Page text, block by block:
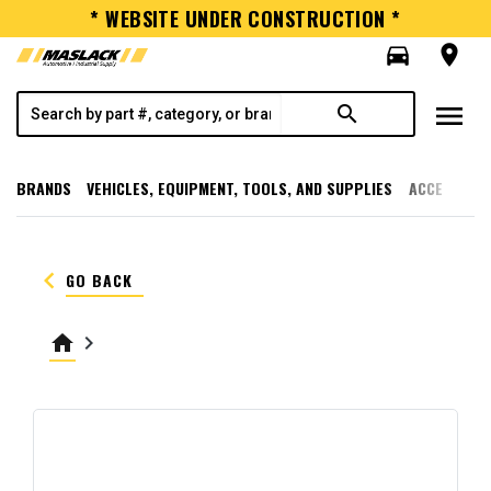
* WEBSITE UNDER CONSTRUCTION *
directions_car
room
search menu
BRANDS VEHICLES, EQUIPMENT, TOOLS, AND SUPPLIES
keyboard_arrow_left GO BACK
home keyboard_arrow_right